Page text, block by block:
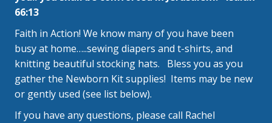
66:13
Faith in Action! We know many of you have been
busy at home…..sewing diapers and t-shirts, and
knitting beautiful stocking hats. Bless you as you
gather the Newborn Kit supplies! Items may be new
or gently used (see list below).
If you have any questions, please call Rachel